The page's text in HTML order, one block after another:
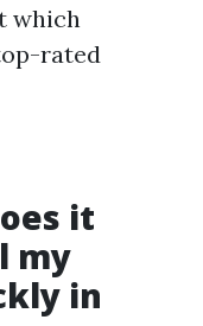
which
rated
it
my
in